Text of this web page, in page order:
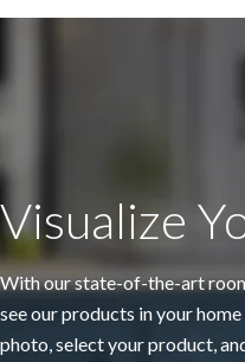
Visualize
With our state-of-the-art
see our products in your
photo, select your product,